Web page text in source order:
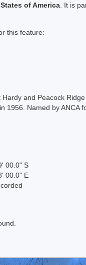
of America . It is
this feature:
and Peacock
1956. Named by
00.0" S
00.0" E